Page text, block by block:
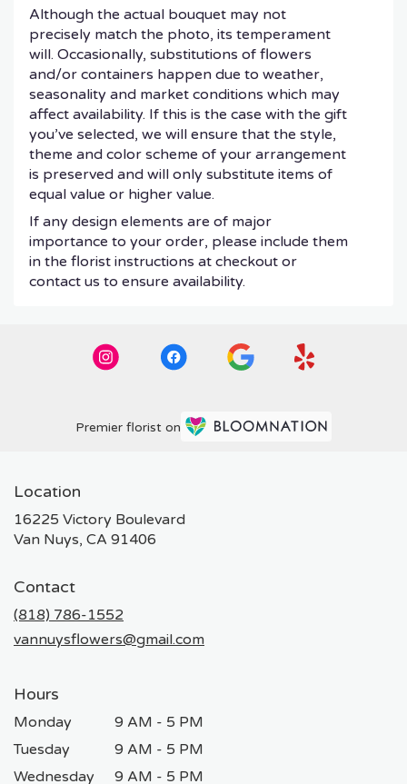
Although the actual bouquet may not
precisely match the photo, its temperament
will. Occasionally, substitutions of flowers
and/or containers happen due to weather,
seasonality and market conditions which may
affect availability. If this is the case with the gift
you’ve selected, we will ensure that the style,
theme and color scheme of your arrangement
is preserved and will only substitute items of
equal value or higher value.
If any design elements are of major
importance to your order, please include them
in the florist instructions at checkout or
contact us to ensure availability.
Premier florist on
Location
16225 Victory Boulevard
Van Nuys, CA 91406
Contact
(818) 786-1552
vannuysflowers@gmail.com
Hours
Monday
9 AM - 5 PM
Tuesday
9 AM - 5 PM
Wednesday
9 AM - 5 PM